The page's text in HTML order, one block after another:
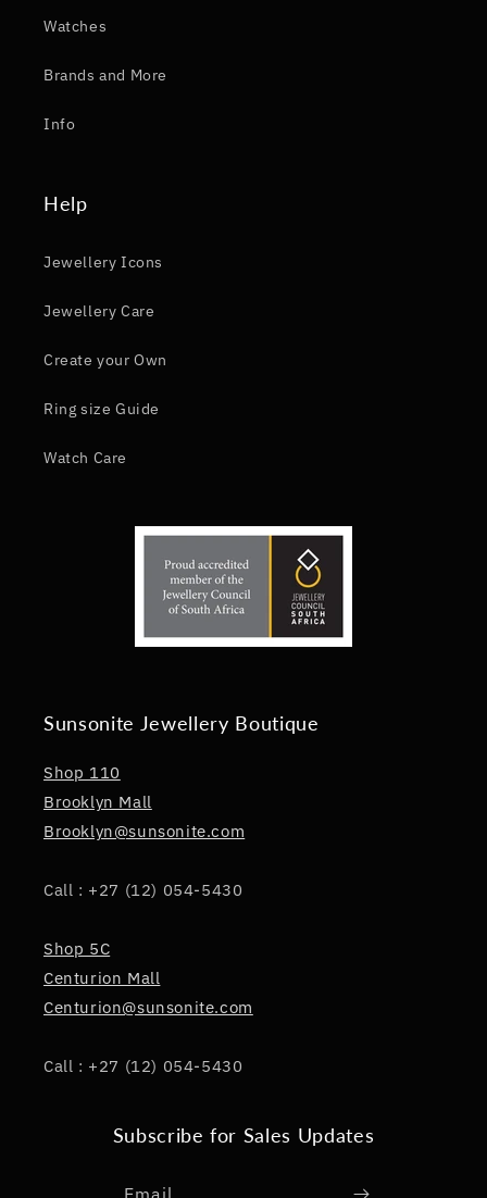
Watches
Brands and More
Info
Help
Jewellery Icons
Jewellery Care
Create your Own
Ring size Guide
Watch Care
Sunsonite Jewellery Boutique
Shop 110
Brooklyn Mall
Brooklyn@sunsonite.com
Call : +27 (12) 054-5430
Shop 5C
Centurion Mall
Centurion@sunsonite.com
Call : +27 (12) 054-5430
Subscribe for Sales Updates
Email